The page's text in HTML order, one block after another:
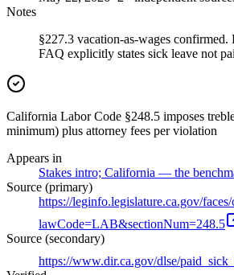
Notes
§227.3 vacation-as-wages
FAQ explicitly states sick leave not
California Labor Code §248.5 imposes
minimum) plus attorney fees per violation
Appears in
Stakes intro; California — the
Source (primary)
https://leginfo.legislature.ca.gov/
lawCode=LAB&sectionNum=248.5
Source (secondary)
https://www.dir.ca.gov/dlse/